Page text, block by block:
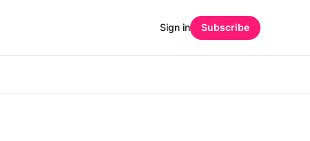
Sign in Subscribe